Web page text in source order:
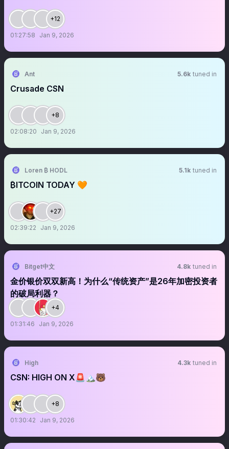
+12
01:27:58 Jan 9, 2026
Ant 5.6k tuned in
Crusade CSN
+8
02:08:20 Jan 9, 2026
Loren ₿ HODL 5.1k tuned in
₿ITCOIN TODAY 🧡
+27
02:39:22 Jan 9, 2026
Bitget中文 4.8k tuned in
金价银价双双新高！为什么“传统资产”是26年加密投资者
的破局利器？
+4
01:31:46 Jan 9, 2026
High 4.3k tuned in
CSN: HIGH ON X🚨🏔️🐻
+8
01:30:42 Jan 9, 2026